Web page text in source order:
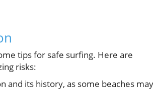
tips for safe surfing. Here are
risks:
and its history, as some beaches may